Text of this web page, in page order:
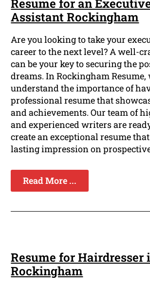
Resume for an
Assistant Rockingham
Are you looking to take your
career to the next level? A well-
can be your key to securing the
dreams. In Rockingham Resume,
understand the importance of
professional resume that
and achievements. Our team of
and experienced writers are
create an exceptional resume
lasting impression on
Read More ...
Resume for Hairdresser
Rockingham